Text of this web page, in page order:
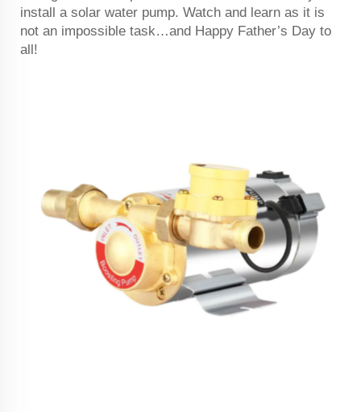
install a solar water pump. Watch and learn as it is
not an impossible task…and Happy Father’s Day to
all!